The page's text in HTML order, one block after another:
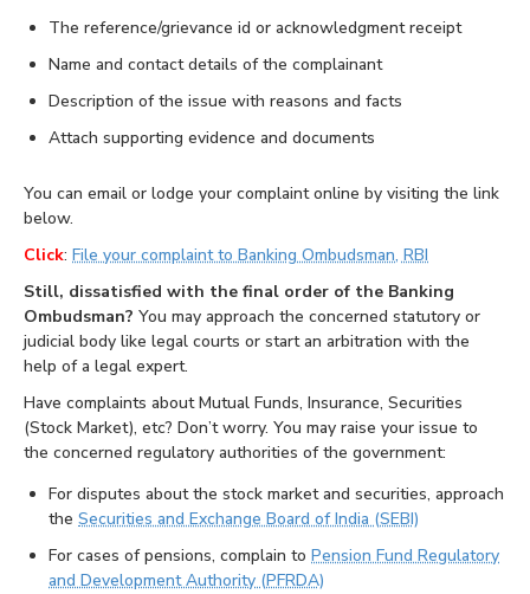
The reference/grievance id or acknowledgment receipt
Name and contact details of the complainant
Description of the issue with reasons and facts
Attach supporting evidence and documents
You can email or lodge your complaint online by visiting the link
below.
Click: File your complaint to Banking Ombudsman, RBI
Still, dissatisfied with the final order of the Banking
Ombudsman? You may approach the concerned statutory or
judicial body like legal courts or start an arbitration with the
help of a legal expert.
Have complaints about Mutual Funds, Insurance, Securities
(Stock Market), etc? Don’t worry. You may raise your issue to
the concerned regulatory authorities of the government:
For disputes about the stock market and securities, approach
the Securities and Exchange Board of India (SEBI)
For cases of pensions, complain to Pension Fund Regulatory
and Development Authority (PFRDA)